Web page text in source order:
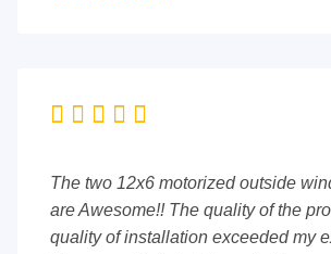
    
The two 12x6 motorized outside
are Awesome!! The quality of the
quality of installation exceeded my